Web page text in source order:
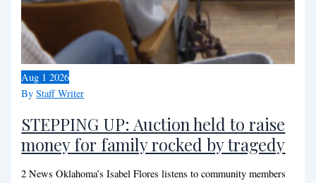
ByStaff Writer
STEPPING UP: Auction held to raise
money for family rocked by tragedy
2 News Oklahoma’s Isabel Flores listens to community members
Aug 1 2026